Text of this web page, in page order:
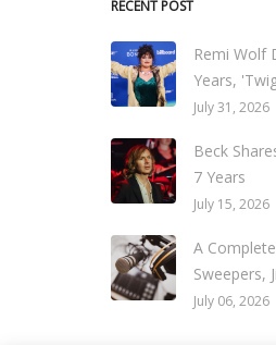
RECENT POST
Remi Wolf
Years,
July 31, 2026
Beck
7 Years
July 15, 2026
A
Sweepers,
July 06, 2026